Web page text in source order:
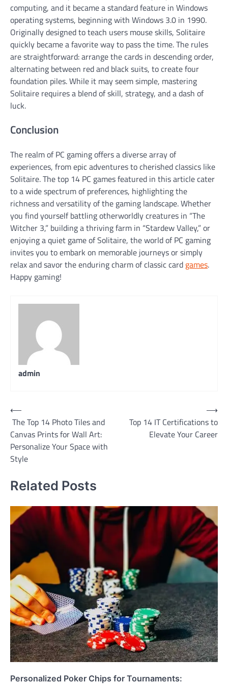
computing, and it became a standard feature in Windows
operating systems, beginning with Windows 3.0 in 1990.
Originally designed to teach users mouse skills, Solitaire
quickly became a favorite way to pass the time. The rules
are straightforward: arrange the cards in descending order,
alternating between red and black suits, to create four
foundation piles. While it may seem simple, mastering
Solitaire requires a blend of skill, strategy, and a dash of
luck.
Conclusion
The realm of PC gaming offers a diverse array of
experiences, from epic adventures to cherished classics like
Solitaire. The top 14 PC games featured in this article cater
to a wide spectrum of preferences, highlighting the
richness and versatility of the gaming landscape. Whether
you find yourself battling otherworldly creatures in “The
Witcher 3,” building a thriving farm in “Stardew Valley,” or
enjoying a quiet game of Solitaire, the world of PC gaming
invites you to embark on memorable journeys or simply
relax and savor the enduring charm of classic card games.
Happy gaming!
admin
Post
navigation
⟵
The Top 14 Photo Tiles and
Canvas Prints for Wall Art:
Personalize Your Space with
Style
Top 14 IT Certifications to
Elevate Your Career
⟶
Related Posts
Personalized Poker Chips for Tournaments: